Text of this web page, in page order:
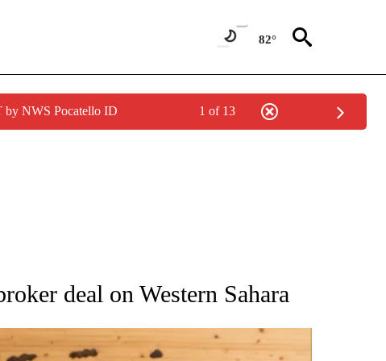
82°
by NWS Pocatello ID 1 of 13
ABOUT NEW PAGES ON "AP NATIONAL".
deal on Western Sahara